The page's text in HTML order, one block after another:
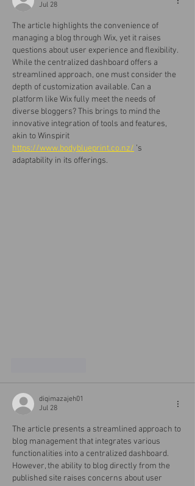
Jul 28
The article highlights the convenience of
managing a blog through Wix, yet it raises
questions about user experience and flexibility.
While the centralized dashboard offers a
streamlined approach, one must consider the
depth of customization available. Can a
platform like Wix fully meet the needs of
diverse bloggers? This brings to mind the
innovative integration of tools and features,
akin to Winspirit
https://www.bodyblueprint.co.nz/ ’s
adaptability in its offerings.
diqimazajeh01
Jul 28
The article presents a streamlined approach to
blog management that integrates various
functionalities into a centralized dashboard.
However, the ability to blog directly from the
published site raises concerns about user